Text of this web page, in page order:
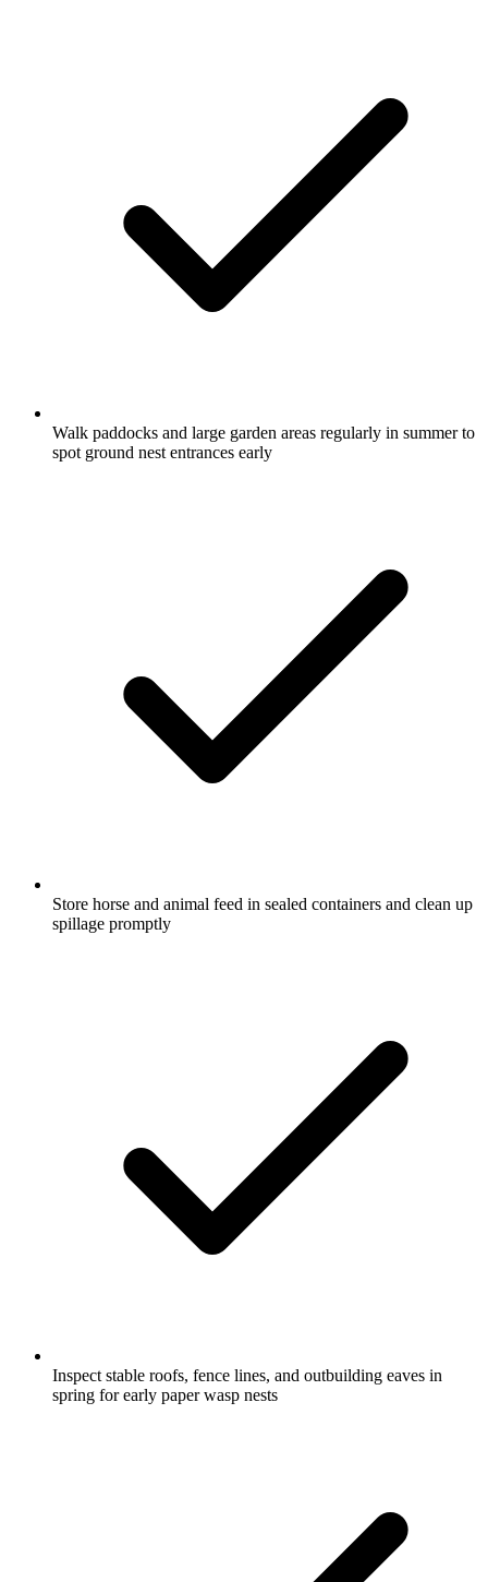
Walk paddocks and large garden areas regularly in summer to
spot ground nest entrances early
Store horse and animal feed in sealed containers and clean up
spillage promptly
Inspect stable roofs, fence lines, and outbuilding eaves in
spring for early paper wasp nests